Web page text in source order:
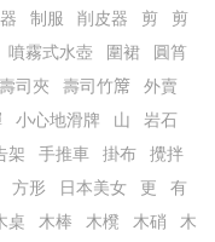
制服 削皮器 剪
剪
噴霧式水壺 圍裙
圓筲
壽司夾 壽司竹𥱊
外賣
小心地滑牌 山
岩石
架 手推車 掛布
攪拌
方形 日本美女 更
有
桌 木棒 木櫈 木硝
木